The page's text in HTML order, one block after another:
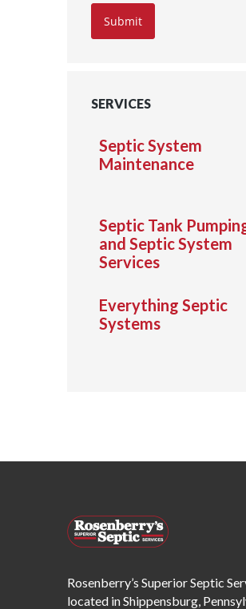
Submit
SERVICES
Septic System
Maintenance
Septic Tank
and Septic System
Services
Everything Septic
Systems
Rosenberry’s Superior Septic
located in Shippensburg,